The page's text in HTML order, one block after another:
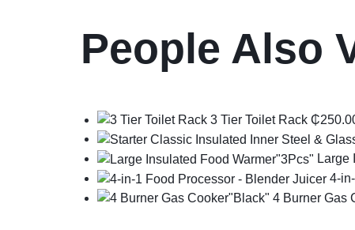
People Also
3 Tier Toilet Rack ₵
Large
4-
4 Burner Gas